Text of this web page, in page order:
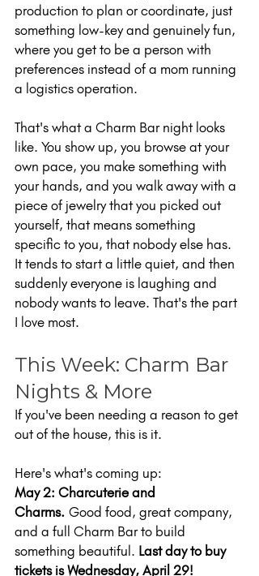
production to plan or coordinate, just
something low-key and genuinely fun,
where you get to be a person with
preferences instead of a mom running
a logistics operation.
That's what a Charm Bar night looks
like. You show up, you browse at your
own pace, you make something with
your hands, and you walk away with a
piece of jewelry that you picked out
yourself, that means something
specific to you, that nobody else has.
It tends to start a little quiet, and then
suddenly everyone is laughing and
nobody wants to leave. That's the part
I love most.
This Week: Charm Bar
Nights & More
If you've been needing a reason to get
out of the house, this is it.
Here's what's coming up:
May 2: Charcuterie and
Charms. Good food, great company,
and a full Charm Bar to build
something beautiful. Last day to buy
tickets is Wednesday, April 29!